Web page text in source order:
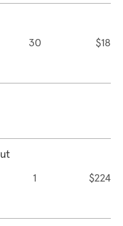
30 $18
1 $224